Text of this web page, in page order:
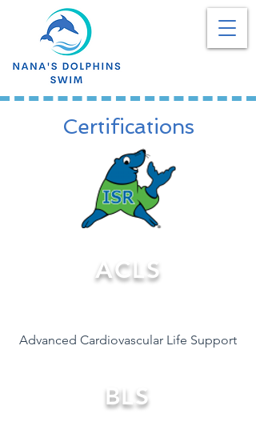
Certifications
ACLS
Advanced Cardiovascular Life Support
BLS